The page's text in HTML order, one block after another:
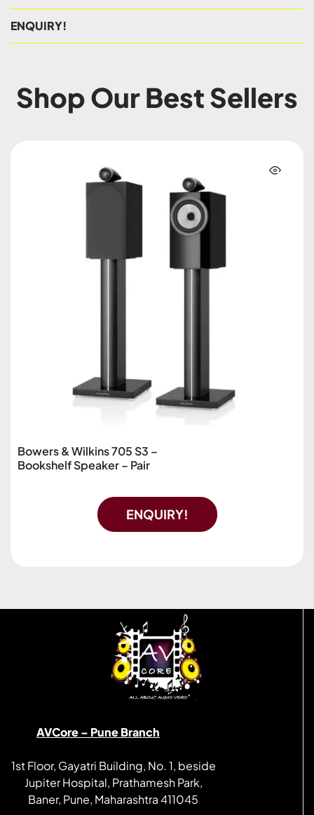
ENQUIRY!
Shop Our Best Sellers
Bowers & Wilkins 705 S3 –
Bookshelf Speaker – Pair
ENQUIRY!
AVCore – Pune Branch
1st Floor, Gayatri Building, No. 1, beside
Jupiter Hospital, Prathamesh Park,
Baner, Pune, Maharashtra 411045